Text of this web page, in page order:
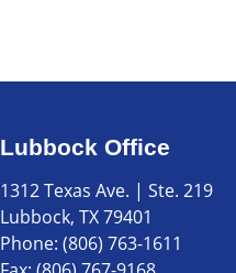
Lubbock Office
1312 Texas Ave. | Ste. 219
Lubbock, TX 79401
Phone: (806) 763-1611